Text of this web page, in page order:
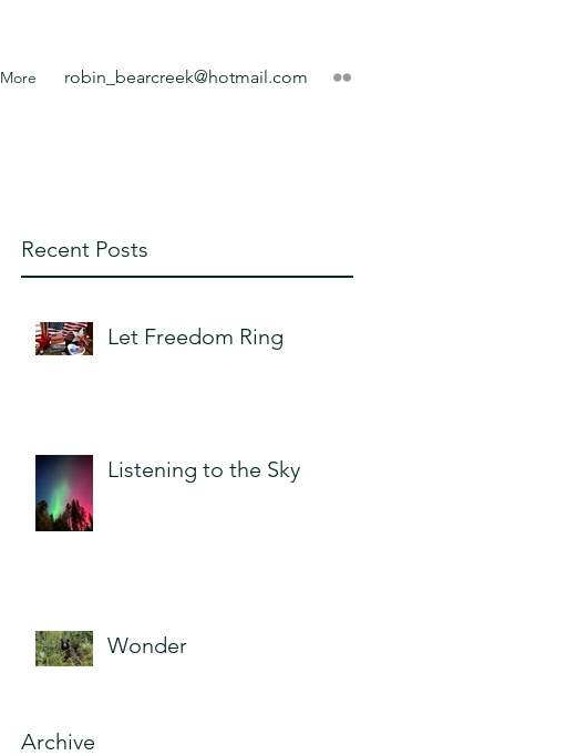
More robin_bearcreek@hotmail.com
Recent Posts
Let Freedom Ring
Listening to the Sky
Wonder
Archive